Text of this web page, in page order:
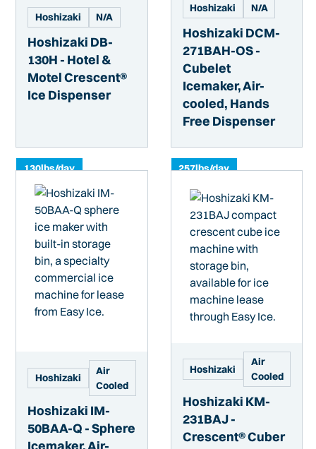
Hoshizaki N/A
Hoshizaki DB-
130H - Hotel &
Motel Crescent®
Ice Dispenser
130lbs/day
Hoshizaki N/A
Hoshizaki DCM-
271BAH-OS -
Cubelet
Icemaker, Air-
cooled, Hands
Free Dispenser
257lbs/day
Hoshizaki
Air
Cooled
Hoshizaki IM-
50BAA-Q - Sphere
Icemaker, Air-
Hoshizaki
Air
Cooled
Hoshizaki KM-
231BAJ -
Crescent® Cuber